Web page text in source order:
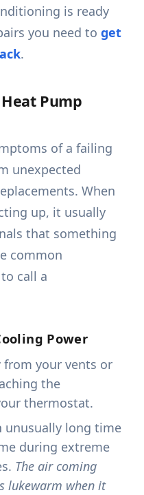
is ready
you need toget
.
Pump
of a failing
unexpected
When
up, it usually
that something
common
call a
Power
from your vents or
the
thermostat.
unusually long time
during extreme
The air coming
lukewarm when it